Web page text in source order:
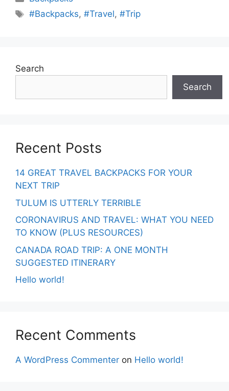
Tags
#Backpacks,#Travel,#Trip
Search
Search
Recent Posts
14 GREAT TRAVEL BACKPACKS FOR YOUR
NEXT TRIP
TULUM IS UTTERLY TERRIBLE
CORONAVIRUS AND TRAVEL: WHAT YOU NEED
TO KNOW (PLUS RESOURCES)
CANADA ROAD TRIP: A ONE MONTH
SUGGESTED ITINERARY
Hello world!
Recent Comments
A WordPress Commenter on Hello world!